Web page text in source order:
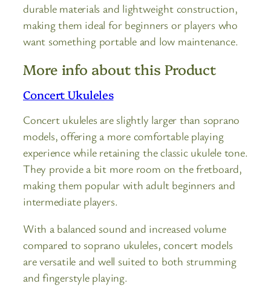
durable materials and lightweight construction,
making them ideal for beginners or players who
want something portable and low maintenance.
More info about this Product
Concert Ukuleles
Concert ukuleles are slightly larger than soprano
models, offering a more comfortable playing
experience while retaining the classic ukulele tone.
They provide a bit more room on the fretboard,
making them popular with adult beginners and
intermediate players.
With a balanced sound and increased volume
compared to soprano ukuleles, concert models
are versatile and well suited to both strumming
and fingerstyle playing.